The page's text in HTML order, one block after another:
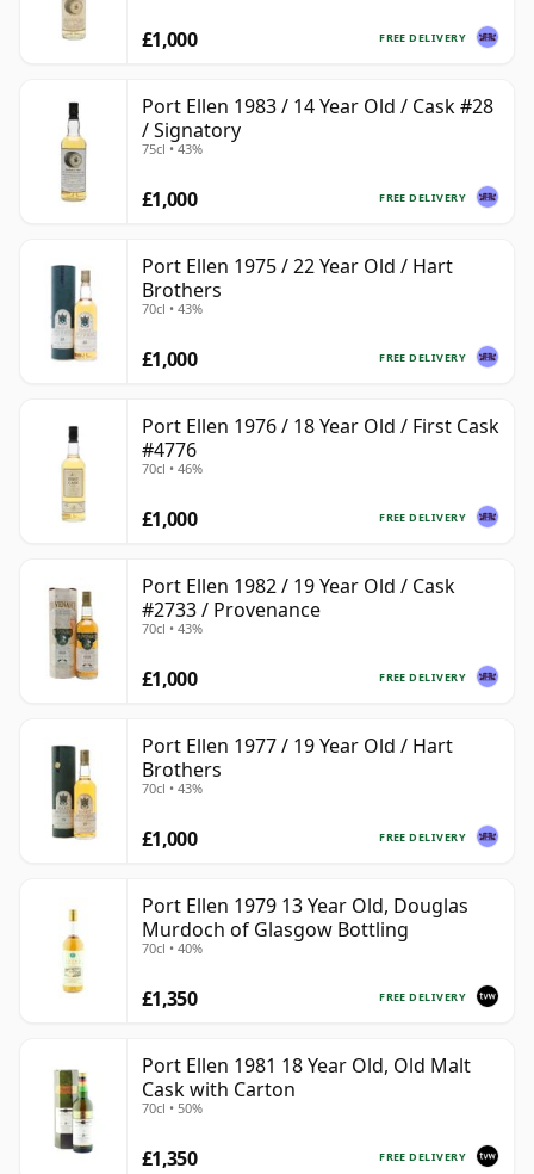
FREE DELIVERY
£1,000
Port Ellen 1983 / 14 Year Old / Cask #28
/ Signatory
75cl • 43%
FREE DELIVERY
£1,000
Port Ellen 1975 / 22 Year Old / Hart
Brothers
70cl • 43%
FREE DELIVERY
£1,000
Port Ellen 1976 / 18 Year Old / First Cask
#4776
70cl • 46%
FREE DELIVERY
£1,000
Port Ellen 1982 / 19 Year Old / Cask
#2733 / Provenance
70cl • 43%
FREE DELIVERY
£1,000
Port Ellen 1977 / 19 Year Old / Hart
Brothers
70cl • 43%
FREE DELIVERY
£1,000
Port Ellen 1979 13 Year Old, Douglas
Murdoch of Glasgow Bottling
70cl • 40%
FREE DELIVERY
£1,350
Port Ellen 1981 18 Year Old, Old Malt
Cask with Carton
70cl • 50%
FREE DELIVERY
£1,350